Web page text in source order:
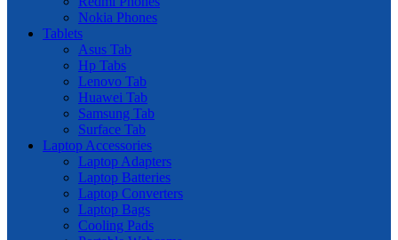
Nokia Phones
Tablets
Asus Tab
Hp Tabs
Lenovo Tab
Huawei Tab
Samsung Tab
Surface Tab
Laptop Accessories
Laptop Adapters
Laptop Batteries
Laptop Converters
Laptop Bags
Cooling Pads